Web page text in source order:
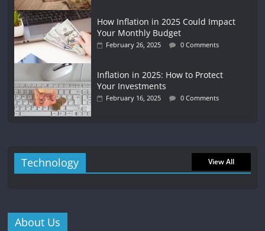
How Inflation in 2025 Could Impact
Your Monthly Budget
February 26, 2025 0 Comments
Inflation in 2025: How to Protect
Your Investments
February 16, 2025 0 Comments
Technology View All
About Us